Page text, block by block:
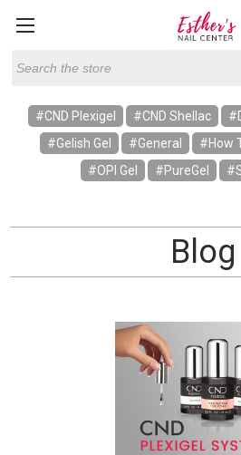
#CND Plexigel #CND Shellac
#Gelish Gel
#General #How
#OPI Gel
#PureGel
Blog